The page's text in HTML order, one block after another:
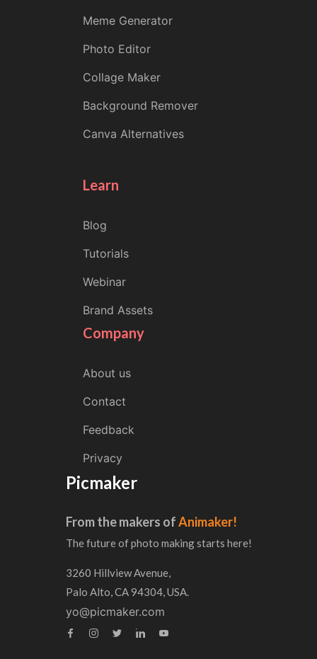
Meme Generator
Photo Editor
Collage Maker
Background Remover
Canva Alternatives
Learn
Blog
Tutorials
Webinar
Brand Assets
Company
About us
Contact
Feedback
Privacy
Picmaker
From the makers ofAnimaker!
The future of photo making starts here!
3260 Hillview Avenue,
Palo Alto, CA 94304, USA.
yo@picmaker.com